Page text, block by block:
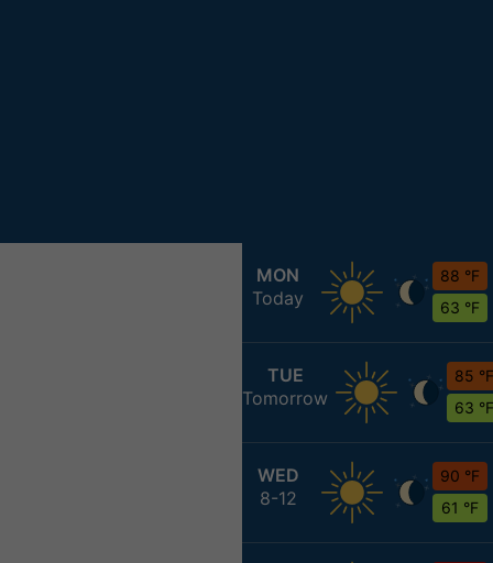
MON
Today
88 °F
63 °F
TUE
Tomorrow
85 °F
63 °F
WED
8-12
90 °F
61 °F